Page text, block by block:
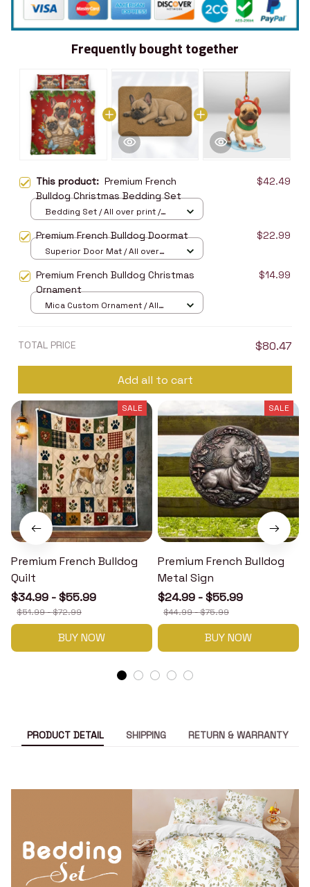
Frequently bought together
This product: Premium French
Bulldog Christmas Bedding Set
$42.49
Bedding Set / All over print /
Premium French Bulldog Doormat $22.99
Superior Door Mat / All over
Premium French Bulldog Christmas
Ornament
$14.99
Mica Custom Ornament / All
TOTAL PRICE $80.47
Add all to cart
SALE
Premium French Bulldog
Quilt
$34.99 - $55.99
$51.99 - $72.99
BUY NOW
SALE
Premium French Bulldog
Metal Sign
$24.99 - $55.99
$44.99 - $75.99
BUY NOW
PRODUCT DETAIL SHIPPING RETURN & WARRANTY